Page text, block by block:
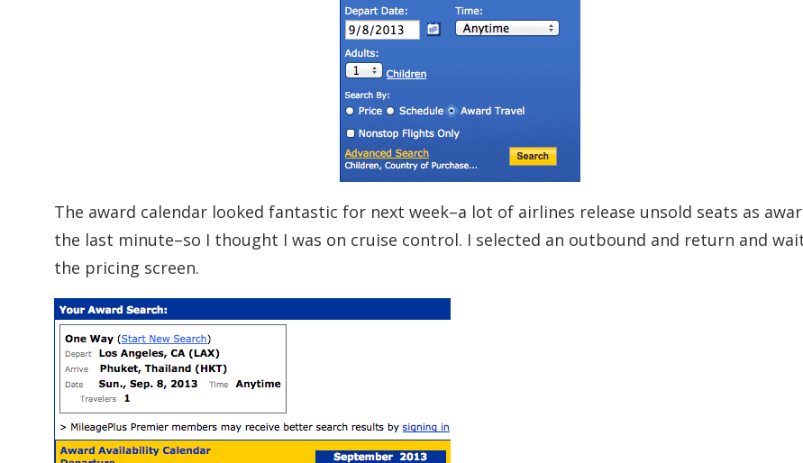
The award calendar looked fantastic for next week–a lot of airlines release unsold seats as
the last minute–so I thought I was on cruise control. I selected an outbound and return and
the pricing screen.